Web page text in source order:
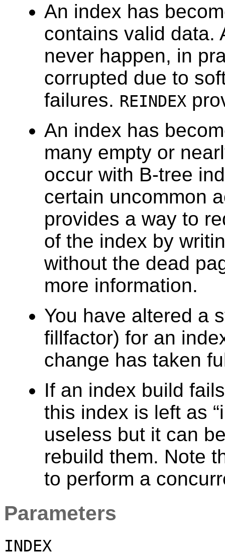
An index has
contains valid data.
never happen, in
corrupted due to
failures. REINDEX
An index has
many empty or
occur with B-tree
certain uncommon
provides a way to
of the index by
without the dead
more information.
You have altered a
fillfactor) for an
change has taken
If an index build
this index is left as “
useless but it can
rebuild them. Note
to perform a
Parameters
INDEX